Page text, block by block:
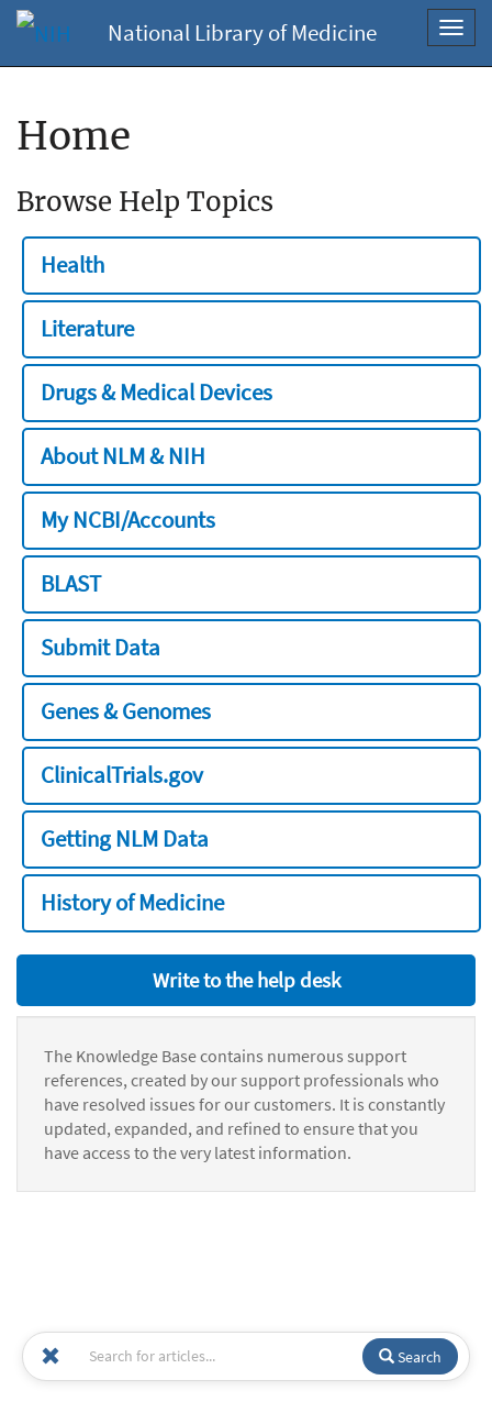
National Library of Medicine
Home
Browse Help Topics
Health
Literature
Drugs & Medical Devices
About NLM & NIH
My NCBI/Accounts
BLAST
Submit Data
Genes & Genomes
ClinicalTrials.gov
Getting NLM Data
History of Medicine
Write to the help desk
The Knowledge Base contains numerous support
references, created by our support professionals who
have resolved issues for our customers. It is constantly
updated, expanded, and refined to ensure that you
have access to the very latest information.
Search